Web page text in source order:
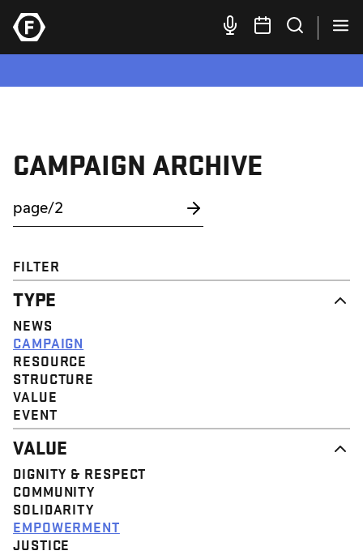
CAMPAIGN ARCHIVE
FILTER
TYPE
NEWS
CAMPAIGN
RESOURCE
STRUCTURE
VALUE
EVENT
VALUE
DIGNITY & RESPECT
COMMUNITY
SOLIDARITY
EMPOWERMENT
JUSTICE